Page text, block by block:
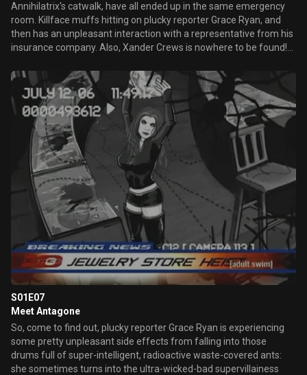
Annihilatrix's catwalk, have all ended up in the same emergency
room. Killface muffs hitting on plucky reporter Grace Ryan, and
then has an unpleasant interaction with a representative from his
insurance company. Also, Xander Crews is nowhere to be found!
S01E07
Meet Antagone
So, come to find out, plucky reporter Grace Ryan is experiencing
some pretty unpleasant side effects from falling into those
drums full of super-intelligent, radioactive waste-covered ants:
she sometimes turns into the ultra-wicked-bad supervillainess